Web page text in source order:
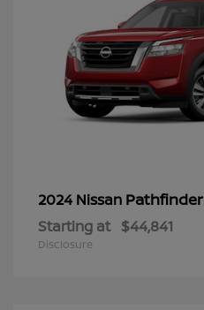
2024 Nissan Pathfinder
Starting at $44,841
Disclosure